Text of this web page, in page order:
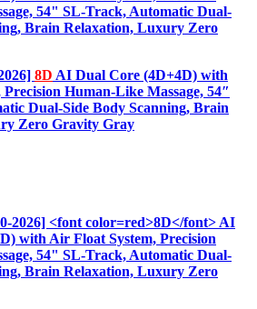
8D AI Dual Core (4D+4D) with
Human-Like Massage, 54″
Dual-Side Body Scanning, Brain
Zero Gravity Gray